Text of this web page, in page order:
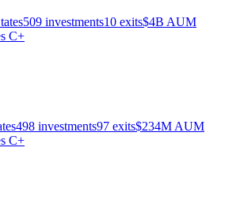
509 investments10 exits$4B AUM
C+
498 investments97 exits$234M AUM
C+